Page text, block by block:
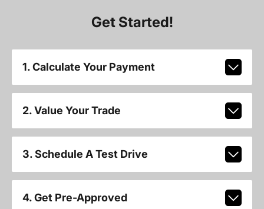
Get Started!
1. Calculate Your Payment
2. Value Your Trade
3. Schedule A Test Drive
4. Get Pre-Approved